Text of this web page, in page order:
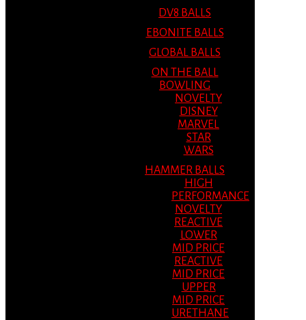
DV8 BALLS
EBONITE BALLS
GLOBAL BALLS
ON THE BALL
BOWLING
NOVELTY
DISNEY
MARVEL
STAR
WARS
HAMMER BALLS
HIGH
PERFORMANCE
NOVELTY
REACTIVE
LOWER
MID PRICE
REACTIVE
MID PRICE
UPPER
MID PRICE
URETHANE